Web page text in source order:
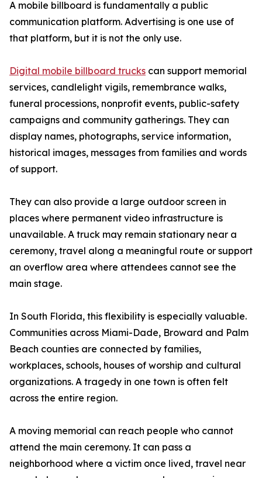
A mobile billboard is fundamentally a public
communication platform. Advertising is one use of
that platform, but it is not the only use.
Digital mobile billboard trucks can support memorial
services, candlelight vigils, remembrance walks,
funeral processions, nonprofit events, public-safety
campaigns and community gatherings. They can
display names, photographs, service information,
historical images, messages from families and words
of support.
They can also provide a large outdoor screen in
places where permanent video infrastructure is
unavailable. A truck may remain stationary near a
ceremony, travel along a meaningful route or support
an overflow area where attendees cannot see the
main stage.
In South Florida, this flexibility is especially valuable.
Communities across Miami-Dade, Broward and Palm
Beach counties are connected by families,
workplaces, schools, houses of worship and cultural
organizations. A tragedy in one town is often felt
across the entire region.
A moving memorial can reach people who cannot
attend the main ceremony. It can pass a
neighborhood where a victim once lived, travel near